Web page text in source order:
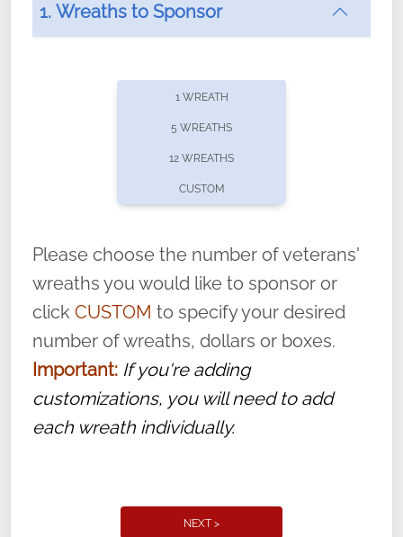
offers recurring sponsorships? You can choose how
volunteer, we ask that they “say their
name” to ensure that the legacy of duty,
service, and sacrifice is never forgotten.
1. Wreaths to Sponsor
1 WREATH
5 WREATHS
12 WREATHS
CUSTOM
Please choose the number of veterans'
wreaths you would like to sponsor or
click CUSTOM to specify your desired
number of wreaths, dollars or boxes.
Important: If you're adding
customizations, you will need to add
each wreath individually.
NEXT >